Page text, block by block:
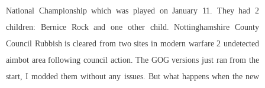
National Championship which was played on January 11. They had 2
children: Bernice Rock and one other child. Nottinghamshire County
Council Rubbish is cleared from two sites in modern warfare 2 undetected
aimbot area following council action. The GOG versions just ran from the
start, I modded them without any issues. But what happens when the new